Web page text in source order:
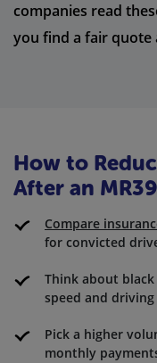
companies read
you find a fair quote
How to
After an
Compare
for convicted
Think about
speed and
Pick a higher
monthly